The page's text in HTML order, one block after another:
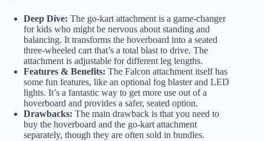
Deep Dive: The go-kart attachment is a game-changer
for kids who might be nervous about standing and
balancing. It transforms the hoverboard into a seated
three-wheeled cart that’s a total blast to drive. The
attachment is adjustable for different leg lengths.
Features & Benefits: The Falcon attachment itself has
some fun features, like an optional fog blaster and LED
lights. It’s a fantastic way to get more use out of a
hoverboard and provides a safer, seated option.
Drawbacks: The main drawback is that you need to
buy the hoverboard and the go-kart attachment
separately, though they are often sold in bundles.